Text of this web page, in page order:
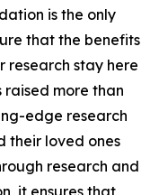
is the only
that the benefits
research stay here
raised more than
edge research
their loved ones
research and